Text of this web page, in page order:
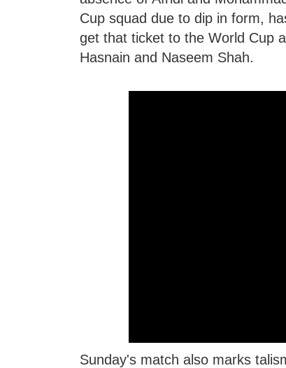
Cup squad due to dip in form,
get that ticket to the World Cup
Hasnain and Naseem Shah.
Sunday's match also marks